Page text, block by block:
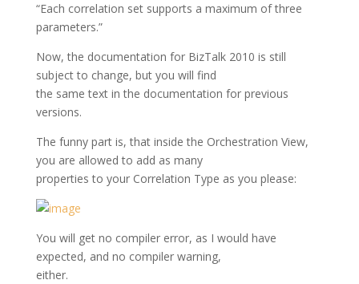
“Each correlation set supports a maximum of three
parameters.”
Now, the documentation for BizTalk 2010 is still
subject to change, but you will find
the same text in the documentation for previous
versions.
The funny part is, that inside the Orchestration View,
you are allowed to add as many
properties to your Correlation Type as you please:
You will get no compiler error, as I would have
expected, and no compiler warning,
either.